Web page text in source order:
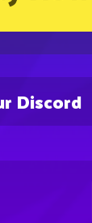
Discord